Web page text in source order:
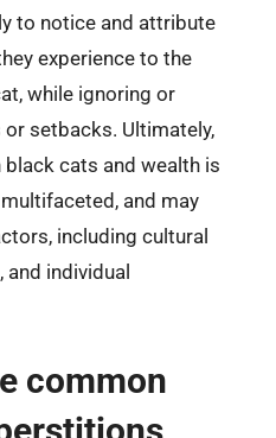
to notice and attribute
experience to the
while ignoring or
setbacks. Ultimately,
cats and wealth is
and may
including cultural
individual
common